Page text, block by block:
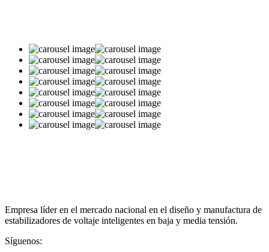
Empresa líder en el mercado nacional en el diseño y manufactura de
estabilizadores de voltaje inteligentes en baja y media tensión.
Síguenos: